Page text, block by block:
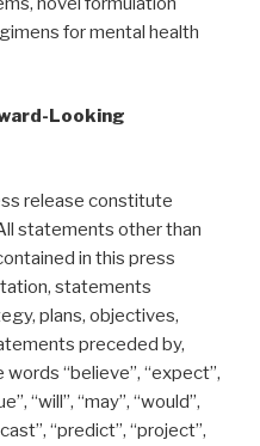
for mental health
Looking
release constitute
statements other than
in this press
statements
plans, objectives,
preceded by,
“believe”, “expect”,
“will”, “may”, “would”,
“predict”, “project”,